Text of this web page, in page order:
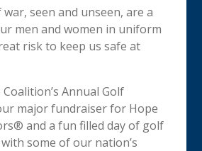
seen and unseen, are a
men and women in uniform
risk to keep us safe at
Annual Golf
major fundraiser for Hope
and a fun filled day of golf
some of our nation’s